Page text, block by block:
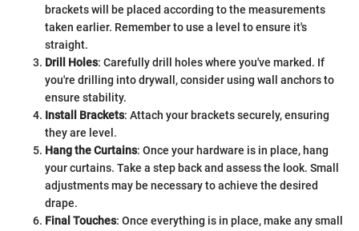
brackets will be placed according to the measurements
taken earlier. Remember to use a level to ensure it's
straight.
Drill Holes: Carefully drill holes where you've marked. If
you're drilling into drywall, consider using wall anchors to
ensure stability.
Install Brackets: Attach your brackets securely, ensuring
they are level.
Hang the Curtains: Once your hardware is in place, hang
your curtains. Take a step back and assess the look. Small
adjustments may be necessary to achieve the desired
drape.
Final Touches: Once everything is in place, make any small